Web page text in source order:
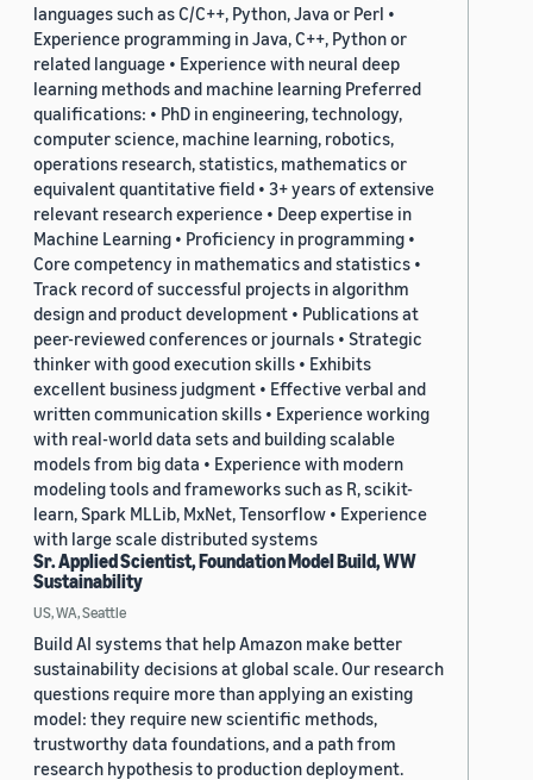
languages such as C/C++, Python, Java or Perl •
Experience programming in Java, C++, Python or
related language • Experience with neural deep
learning methods and machine learning Preferred
qualifications: • PhD in engineering, technology,
computer science, machine learning, robotics,
operations research, statistics, mathematics or
equivalent quantitative field • 3+ years of extensive
relevant research experience • Deep expertise in
Machine Learning • Proficiency in programming •
Core competency in mathematics and statistics •
Track record of successful projects in algorithm
design and product development • Publications at
peer-reviewed conferences or journals • Strategic
thinker with good execution skills • Exhibits
excellent business judgment • Effective verbal and
written communication skills • Experience working
with real-world data sets and building scalable
models from big data • Experience with modern
modeling tools and frameworks such as R, scikit-
learn, Spark MLLib, MxNet, Tensorflow • Experience
with large scale distributed systems
Sr. Applied Scientist, Foundation Model Build, WW
Sustainability
US, WA, Seattle
Build AI systems that help Amazon make better
sustainability decisions at global scale. Our research
questions require more than applying an existing
model: they require new scientific methods,
trustworthy data foundations, and a path from
research hypothesis to production deployment.